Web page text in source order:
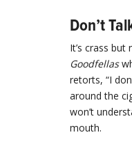
Don’t
It’s crass
Goodfellas
retorts, “I
around the
won’t
mouth.